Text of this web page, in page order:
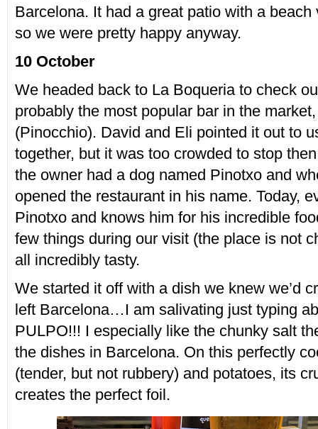
Barcelona. It had a great patio with a beach
so we were pretty happy anyway.
10 October
We headed back to La Boqueria to check
probably the most popular bar in the
(Pinocchio). David and Eli pointed it out to
together, but it was too crowded to stop
the owner had a dog named Pinotxo and
opened the restaurant in his name. Today,
Pinotxo and knows him for his incredible
few things during our visit (the place is not
all incredibly tasty.
We started it off with a dish we knew we’d
left Barcelona…I am salivating just typing
PULPO!!! I especially like the chunky salt
the dishes in Barcelona. On this perfectly
(tender, but not rubbery) and potatoes, its
creates the perfect foil.